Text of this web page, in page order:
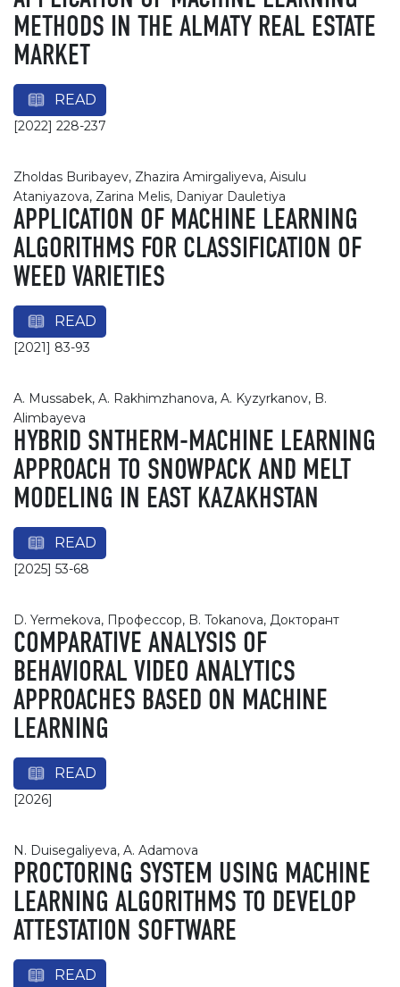
METHODS IN THE ALMATY REAL ESTATE
MARKET
READ
[2022] 228-237
Zholdas Buribayev, Zhazira Amirgaliyeva, Aisulu
Ataniyazova, Zarina Melis, Daniyar Dauletiya
APPLICATION OF MACHINE LEARNING
ALGORITHMS FOR CLASSIFICATION OF
WEED VARIETIES
READ
[2021] 83-93
A. Mussabek, A. Rakhimzhanova, A. Kyzyrkanov, B.
Alimbayeva
HYBRID SNTHERM-MACHINE LEARNING
APPROACH TO SNOWPACK AND MELT
MODELING IN EAST KAZAKHSTAN
READ
[2025] 53-68
D. Yermekova, Профессор, B. Tokanova, Докторант
COMPARATIVE ANALYSIS OF
BEHAVIORAL VIDEO ANALYTICS
APPROACHES BASED ON MACHINE
LEARNING
READ
[2026]
N. Duisegaliyeva, A. Adamova
PROCTORING SYSTEM USING MACHINE
LEARNING ALGORITHMS TO DEVELOP
ATTESTATION SOFTWARE
READ